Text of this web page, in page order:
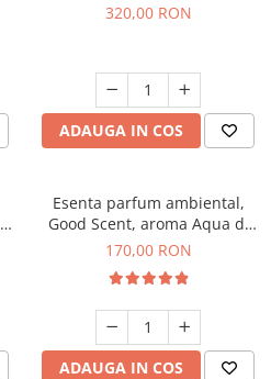
Orchid, 500 g
320,00 RON
ADAUGA IN COS
Esenta parfum ambiental,
Good Scent, aroma Aqua di
Giorgio, 200 g
170,00 RON
ADAUGA IN COS